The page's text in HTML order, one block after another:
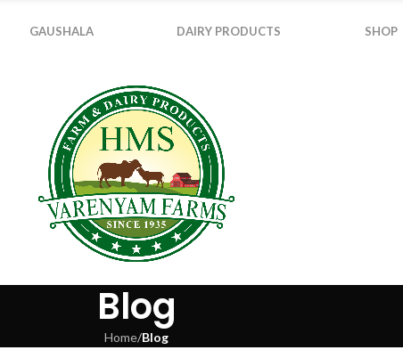
GAUSHALA DAIRY PRODUCTS SHOP
Blog
Home/Blog